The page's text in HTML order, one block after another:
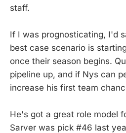
staff.
If I was prognosticating, I'd
best case scenario is
once their season begins.
pipeline up, and if Nys can
increase his first team
He's got a great role model
Sarver was pick #46 last